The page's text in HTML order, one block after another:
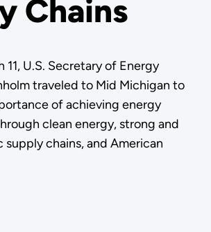
Chains
11, U.S. Secretary of Energy
traveled to Mid Michigan to
of achieving energy
clean energy, strong and
supply chains, and American